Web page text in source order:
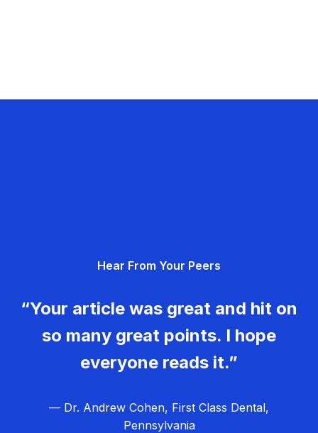
Hear From Your Peers
“Your article was great and hit on
so many great points. I hope
everyone reads it.”
— Dr. Andrew Cohen, First Class Dental,
Pennsylvania